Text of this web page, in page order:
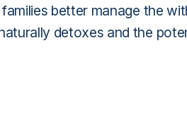
families better manage the
detoxes and the